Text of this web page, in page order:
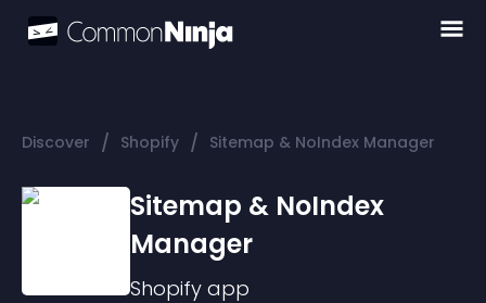
Discover / Shopify / Sitemap & NoIndex Manager
Sitemap & NoIndex
Manager
Shopify app